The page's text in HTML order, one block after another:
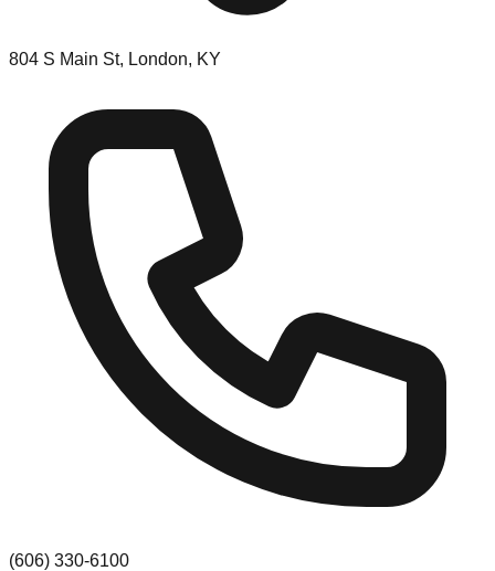
804 S Main St, London, KY
(606) 330-6100